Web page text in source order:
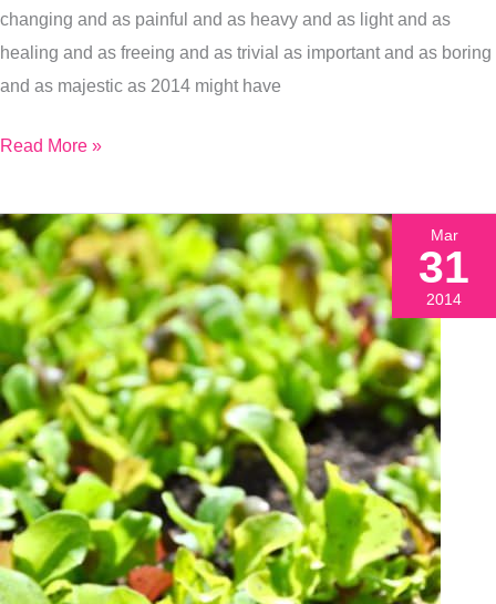
changing and as painful and as heavy and as light and as
healing and as freeing and as trivial as important and as boring
and as majestic as 2014 might have
Read More »
Mar
31
2014